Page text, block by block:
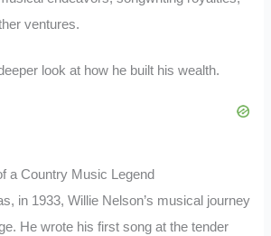
ventures.
look at how he built his wealth.
a Country Music Legend
in 1933, Willie Nelson’s musical journey
He wrote his first song at the tender